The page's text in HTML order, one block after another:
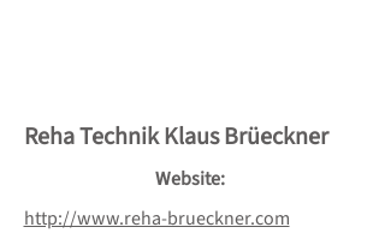
Reha Technik Klaus Brüeckner
Website:
http://www.reha-brueckner.com